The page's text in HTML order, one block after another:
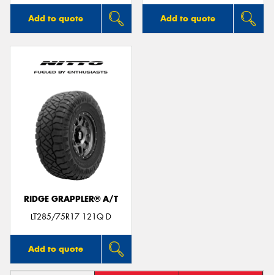
Add to quote Add to quote
RIDGE GRAPPLER® A/T
LT285/75R17 121Q D
Add to quote